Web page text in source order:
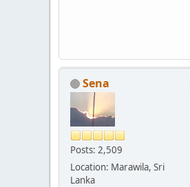
Sena
Posts: 2,509
Location: Marawila, Sri
Lanka